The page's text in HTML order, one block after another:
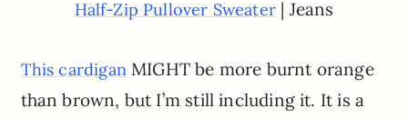
Half-Zip Pullover Sweater | Jeans
This cardiganMIGHT be more burnt orange
than brown, but I’m still including it. It is a